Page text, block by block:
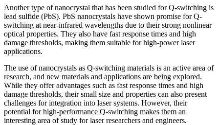
Another type of nanocrystal that has been studied for Q-switching is
lead sulfide (PbS). PbS nanocrystals have shown promise for Q-
switching at near-infrared wavelengths due to their strong nonlinear
optical properties. They also have fast response times and high
damage thresholds, making them suitable for high-power laser
applications.
The use of nanocrystals as Q-switching materials is an active area of
research, and new materials and applications are being explored.
While they offer advantages such as fast response times and high
damage thresholds, their small size and properties can also present
challenges for integration into laser systems. However, their
potential for high-performance Q-switching makes them an
interesting area of study for laser researchers and engineers.